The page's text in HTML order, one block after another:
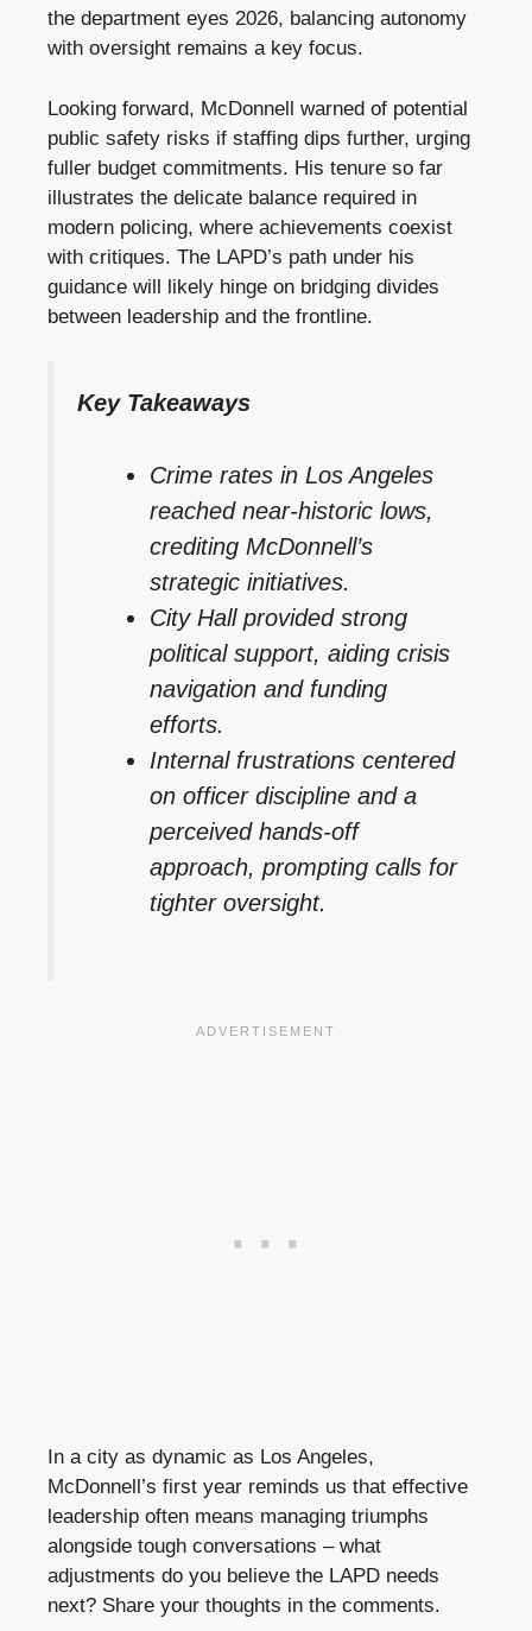
the department eyes 2026, balancing autonomy
with oversight remains a key focus.
Looking forward, McDonnell warned of potential
public safety risks if staffing dips further, urging
fuller budget commitments. His tenure so far
illustrates the delicate balance required in
modern policing, where achievements coexist
with critiques. The LAPD’s path under his
guidance will likely hinge on bridging divides
between leadership and the frontline.
Key Takeaways
Crime rates in Los Angeles
reached near-historic lows,
crediting McDonnell’s
strategic initiatives.
City Hall provided strong
political support, aiding crisis
navigation and funding
efforts.
Internal frustrations centered
on officer discipline and a
perceived hands-off
approach, prompting calls for
tighter oversight.
In a city as dynamic as Los Angeles,
McDonnell’s first year reminds us that effective
leadership often means managing triumphs
alongside tough conversations – what
adjustments do you believe the LAPD needs
next? Share your thoughts in the comments.